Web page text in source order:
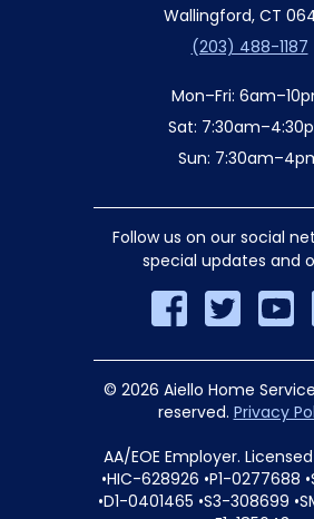
Wallingford, CT
(203) 488-1187
Mon–Fri:
Sat:
Sun:
Follow us on our social
special updates and
© 2026 Aiello Home
reserved. Privacy
AA/EOE Employer.
•HIC-628926 •P1-0277688
•D1-0401465 •S3-308699